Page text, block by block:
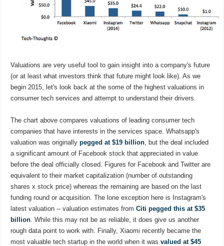
Valuations are very useful tool to gain insight into a company's future
(or at least what investors think that future might look like). As we
begin 2015, let's look back at the some of the highest valuations in
consumer tech services and attempt to understand their drivers.
The chart above compares valuations of leading consumer tech
companies that have interests in the services space. Whatsapp's
valuation was originallypegged at $19 billion , but the deal included
a significant amount of Facebook stock that appreciated in value
before the deal officially closed. Figures for Facebook and Twitter are
equivalent to their market capitalization (number of outstanding
shares x stock price) whereas the remaining are based on the last
funding round or acquisition. The lone exception here is Instagram's
latest valuation -- valuation estimates fromCiti pegged this at $35
billion . While this may not be as reliable, it does give us another
rough data point to work with. Finally, Xiaomi recently became the
most valuable tech startup in the world when it wasvalued at $45